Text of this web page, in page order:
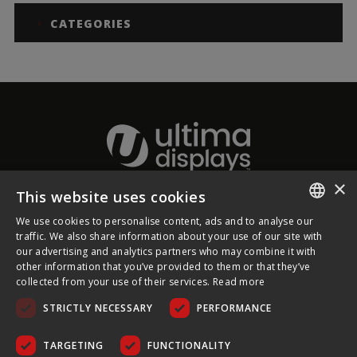
CATEGORIES
About Ultima Displays
Customer Support
Legal
ENGLISH
FRENCH
×
This website uses cookies
We use cookies to personalise content, ads and to analyse our
traffic. We also share information about your use of our site with
our advertising and analytics partners who may combine it with
other information that you’ve provided to them or that they’ve
collected from your use of their services. Read more
STRICTLY NECESSARY
PERFORMANCE
TARGETING FUNCTIONALITY